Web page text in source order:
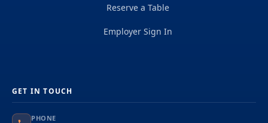
Reserve a Table
Employer Sign In
GET IN TOUCH
PHONE